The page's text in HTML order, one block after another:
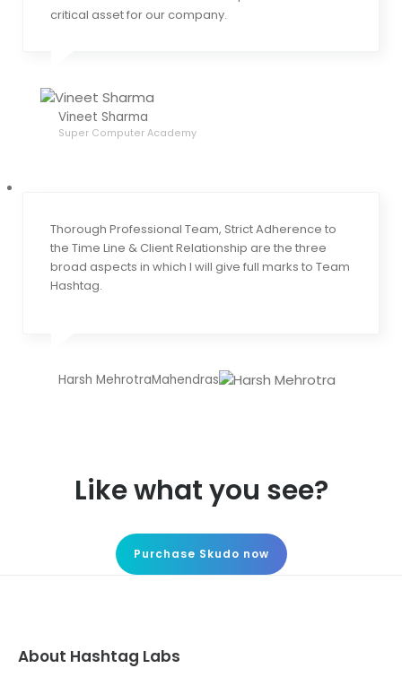
critical asset for our company.
Vineet Sharma
Super Computer Academy
Thorough Professional Team, Strict Adherence to
the Time Line & Client Relationship are the three
broad aspects in which I will give full marks to Team
Hashtag.
Harsh MehrotraMahendras
Like what you see?
Purchase Skudo now
About Hashtag Labs